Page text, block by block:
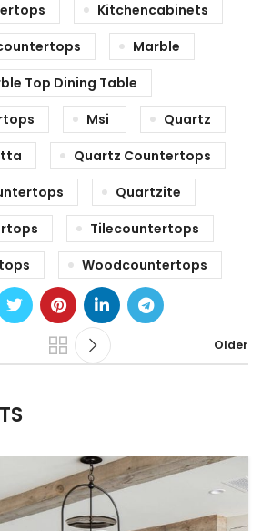
Kitchencabinets
Marble
Top Dining Table
Msi
Quartz
Quartz Countertops
Quartzite
Tilecountertops
Woodcountertops
Older